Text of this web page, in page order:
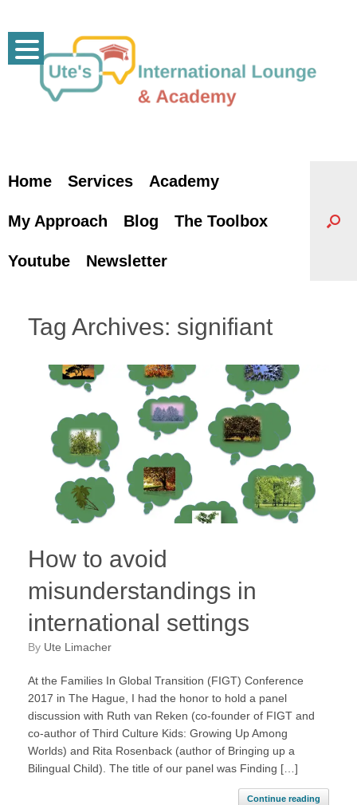
content
Home Services Academy
My Approach Blog The Toolbox
Youtube Newsletter
Tag Archives: signifiant
How to avoid
misunderstandings in
international settings
by Ute Limacher
At the Families In Global Transition (FIGT) Conference
2017 in The Hague, I had the honor to hold a panel
discussion with Ruth van Reken (co-founder of FIGT and
co-author of Third Culture Kids: Growing Up Among
Worlds) and Rita Rosenback (author of Bringing up a
Bilingual Child). The title of our panel was Finding […]
Continue reading